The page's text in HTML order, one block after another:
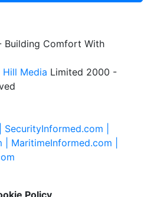
Building Comfort With
Media Limited 2000 -
SecurityInformed.com |
| MaritimeInformed.com |